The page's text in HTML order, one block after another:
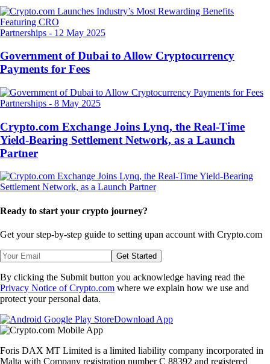
Partnerships - 12 May 2025
Government of Dubai to Allow Cryptocurrency
Payments for Fees
Partnerships - 8 May 2025
Crypto.com Exchange Joins Lynq, the Real-Time
Yield-Bearing Settlement Network, as a Launch
Partner
Ready to start your crypto journey?
Get your step-by-step guide to setting upan account with Crypto.com
Get Started
By clicking the Submit button you acknowledge having read the
Privacy Notice of Crypto.com where we explain how we use and
protect your personal data.
Download App
Foris DAX MT Limited is a limited liability company incorporated in
Malta with Company registration number C 88392 and registered